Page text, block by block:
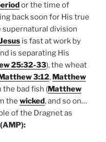
or the time of
back soon for His true
supernatural division
Jesus is fast at work by
is separating His
25:32-33), the wheat
3:12, Matthew
the bad fish (Matthew
the wicked, and so on…
of the Dragnet as